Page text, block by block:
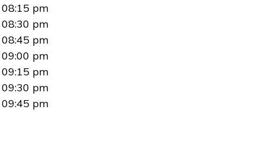
08:15 pm
08:30 pm
08:45 pm
09:00 pm
09:15 pm
09:30 pm
09:45 pm